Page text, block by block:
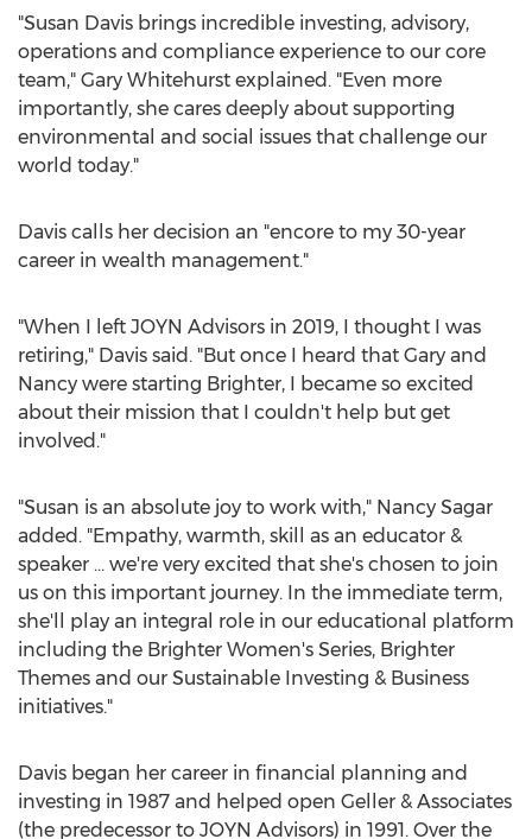
"Susan Davis brings incredible investing, advisory,
operations and compliance experience to our core
team," Gary Whitehurst explained. "Even more
importantly, she cares deeply about supporting
environmental and social issues that challenge our
world today."
Davis calls her decision an "encore to my 30-year
career in wealth management."
"When I left JOYN Advisors in 2019, I thought I was
retiring," Davis said. "But once I heard that Gary and
Nancy were starting Brighter, I became so excited
about their mission that I couldn't help but get
involved."
"Susan is an absolute joy to work with," Nancy Sagar
added. "Empathy, warmth, skill as an educator &
speaker … we're very excited that she's chosen to join
us on this important journey. In the immediate term,
she'll play an integral role in our educational platform
including the Brighter Women's Series, Brighter
Themes and our Sustainable Investing & Business
initiatives."
Davis began her career in financial planning and
investing in 1987 and helped open Geller & Associates
(the predecessor to JOYN Advisors) in 1991. Over the